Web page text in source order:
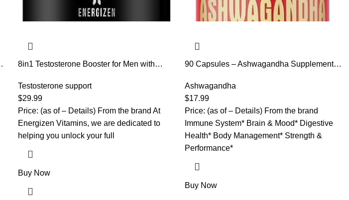
8in1 Testosterone Booster for Men with
Magnesium – Improve Libido & Hormonal
Balance, Non GMO Made in the USA, Black
Cherry, 120 Count Gummies for Men
Testosterone support
$29.99
Price: (as of – Details) From the brand At
Energizen Vitamins, we are dedicated to
helping you unlock your full
Buy Now
90 Capsules – Ashwagandha Supplement
Rosea & Black Pepper
Ashwagandha
$17.99
Price: (as of – Details) From the brand
Immune System* Brain & Mood* Digestive
Health* Body Management* Strength &
Performance*
Buy Now